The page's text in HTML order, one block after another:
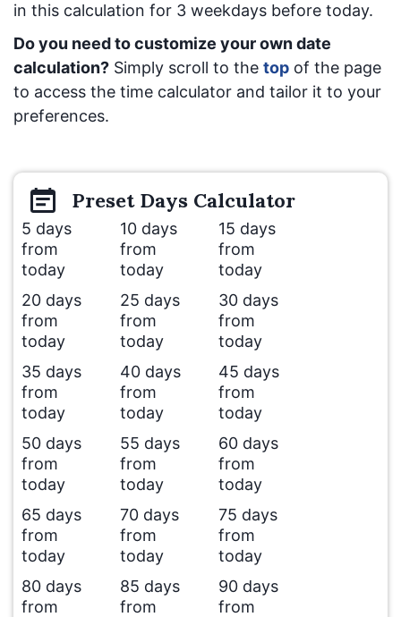
in this calculation for 3 weekdays before today.
Do you need to customize your own date
calculation? Simply scroll to the top of the page
to access the time calculator and tailor it to your
preferences.
Preset Days Calculator
5 days
from
today
10 days
from
today
15 days
from
today
20 days
from
today
25 days
from
today
30 days
from
today
35 days
from
today
40 days
from
today
45 days
from
today
50 days
from
today
55 days
from
today
60 days
from
today
65 days
from
today
70 days
from
today
75 days
from
today
80 days
from
85 days
from
90 days
from